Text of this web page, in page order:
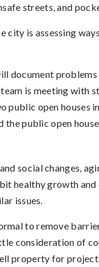
streets, and
city is assessing
document
is meeting with
open houses
public open
social changes,
healthy growth and
issues.
to remove
consideration of
property for